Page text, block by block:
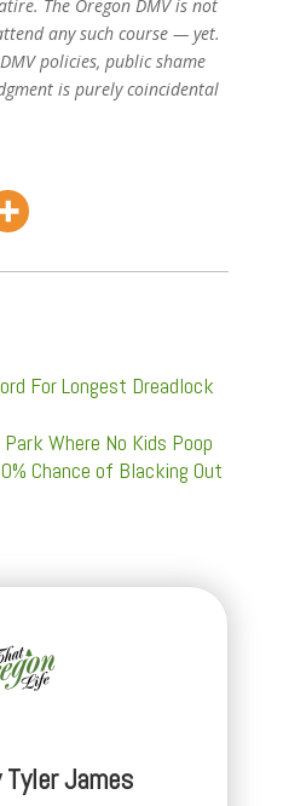
The Oregon DMV is not
any such course — yet.
policies, public shame
is purely coincidental
For Longest Dreadlock
Where No Kids Poop
Chance of Blacking Out
Tyler James